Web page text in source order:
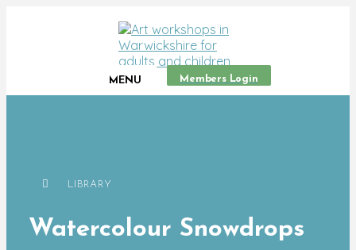
MENU Members Login
LIBRARY
Watercolour Snowdrops